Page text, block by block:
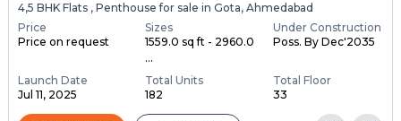
4,5 BHK Flats , Penthouse for sale in Gota, Ahmedabad
Price
Price on request
Sizes
1559.0 sq ft - 2960.0
...
Under Construction
Poss. By Dec'2035
Launch Date
Jul 11, 2025
Total Units
182
Total Floor
33